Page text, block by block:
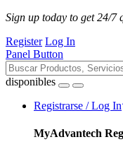
Sign up today to get 24/7
Register Log In
Panel Button
disponibles
Registrarse / Log In
MyAdvantech